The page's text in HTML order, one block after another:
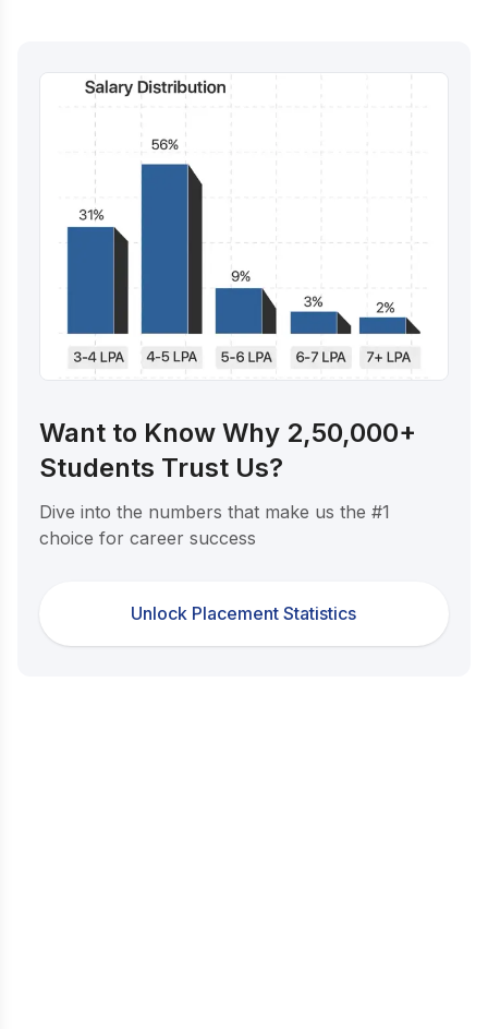
Want to Know Why 2,50,000+
Students Trust Us?
Dive into the numbers that make us the #1
choice for career success
Unlock Placement Statistics